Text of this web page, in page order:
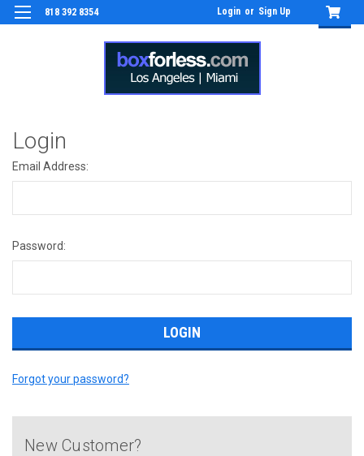
818 392 8354 Login or Sign Up
Login
Email Address:
Password:
Forgot your password?
New Customer?